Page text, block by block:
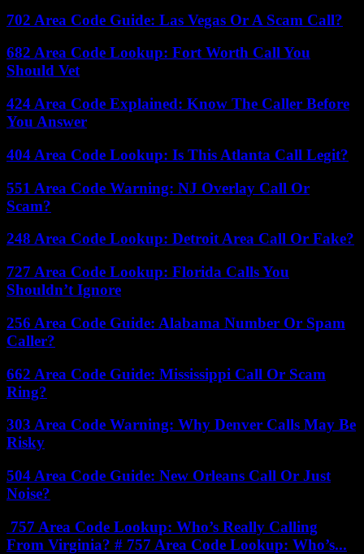
702 Area Code Guide: Las Vegas Or A Scam Call?
682 Area Code Lookup: Fort Worth Call You
Should Vet
424 Area Code Explained: Know The Caller Before
You Answer
404 Area Code Lookup: Is This Atlanta Call Legit?
551 Area Code Warning: NJ Overlay Call Or
Scam?
248 Area Code Lookup: Detroit Area Call Or Fake?
727 Area Code Lookup: Florida Calls You
Shouldn’t Ignore
256 Area Code Guide: Alabama Number Or Spam
Caller?
662 Area Code Guide: Mississippi Call Or Scam
Ring?
303 Area Code Warning: Why Denver Calls May Be
Risky
504 Area Code Guide: New Orleans Call Or Just
Noise?
757 Area Code Lookup: Who’s Really Calling
From Virginia? # 757 Area Code Lookup: Who’s...